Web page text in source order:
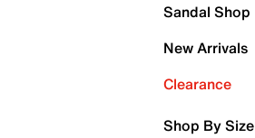
Sandal Shop
New Arrivals
Clearance
Shop By Size